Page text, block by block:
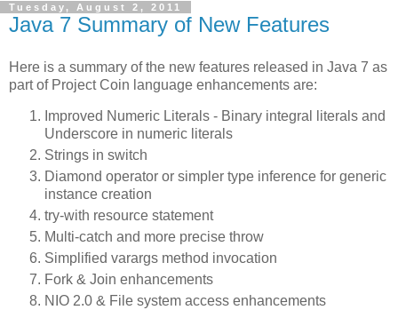
Tuesday, August 2, 2011
Java 7 Summary of New Features
Here is a summary of the new features released in Java 7 as
part of Project Coin language enhancements are:
Improved Numeric Literals - Binary integral literals and
Underscore in numeric literals
Strings in switch
Diamond operator or simpler type inference for generic
instance creation
try-with resource statement
Multi-catch and more precise throw
Simplified varargs method invocation
Fork & Join enhancements
NIO 2.0 & File system access enhancements